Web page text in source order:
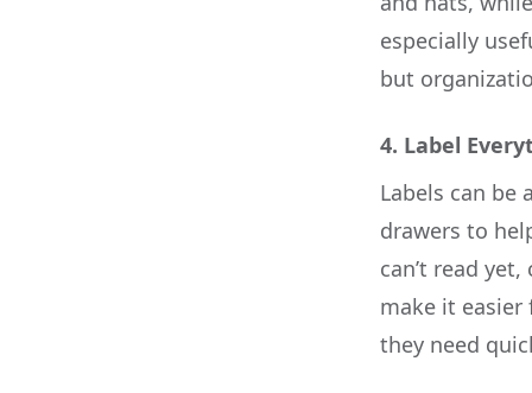
especially
but
4. Label
Labels can be
drawers to
can’t read
make it
they need